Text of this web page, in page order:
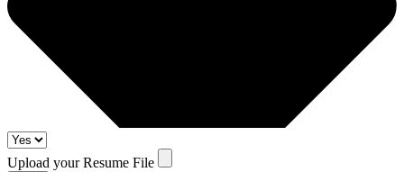
Upload your Resume File